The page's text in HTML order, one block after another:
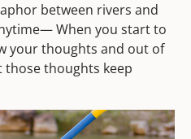
between rivers and
When you start to
your thoughts and out of
those thoughts keep